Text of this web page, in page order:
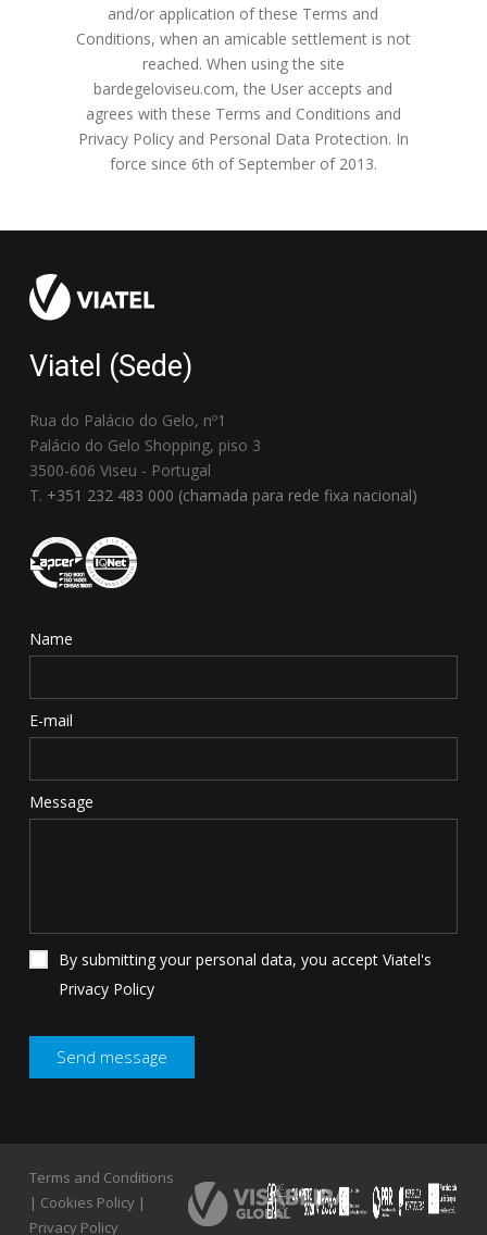
and/or application of these Terms and
Conditions, when an amicable settlement is not
reached. When using the site
bardegeloviseu.com, the User accepts and
agrees with these Terms and Conditions and
Privacy Policy and Personal Data Protection. In
force since 6th of September of 2013.
Viatel (Sede)
Rua do Palácio do Gelo, nº1
Palácio do Gelo Shopping, piso 3
3500-606 Viseu - Portugal
T. +351 232 483 000 (chamada para rede fixa nacional)
Name
E-mail
Message
By submitting your personal data, you accept Viatel's
Privacy Policy
Terms and Conditions
| Cookies Policy|
Privacy Policy
Terms and Conditions
| Cookies Policy|
Privacy Policy